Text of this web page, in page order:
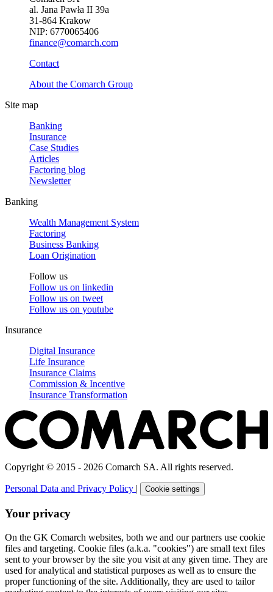
al. Jana Pawła II 39a
31-864 Krakow
NIP: 6770065406
finance@comarch.com
Contact
About the Comarch Group
Site map
Banking
Insurance
Case Studies
Articles
Factoring blog
Newsletter
Banking
Wealth Management System
Factoring
Business Banking
Loan Origination
Follow us
Follow us on linkedin
Follow us on tweet
Follow us on youtube
Insurance
Digital Insurance
Life Insurance
Insurance Claims
Commission & Incentive
Insurance Transformation
Copyright © 2015 - 2026 Comarch SA. All rights reserved.
Personal Data and Privacy Policy | Cookie settings
Your privacy
On the GK Comarch websites, both we and our partners use cookie
files and targeting. Cookie files (a.k.a. "cookies") are small text files
sent to your browser by the site you visit at any given time. They are
used for analytical and statistical purposes as well as to ensure the
proper functioning of the site. Additionally, they are used to tailor